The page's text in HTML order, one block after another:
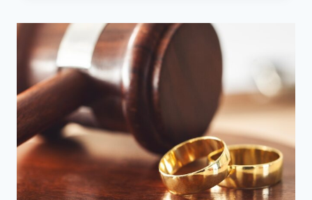
DIVIDED
IN
MISSOURI
DIVORCES